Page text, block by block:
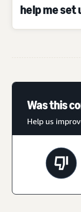
help me set
Was this
Help us